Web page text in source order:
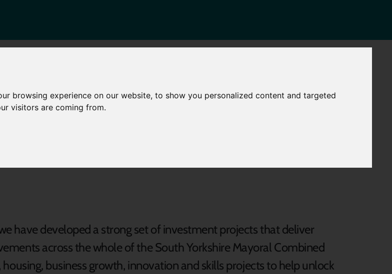
browsing experience on our website, to show you personalized content and targeted
visitors are coming from.
We Do
Economy
Mayor
NEWS CONTACT
have developed a strong set of investment projects that deliver
across the whole of the South Yorkshire Mayoral Combined
business growth, innovation and skills projects to help unlock